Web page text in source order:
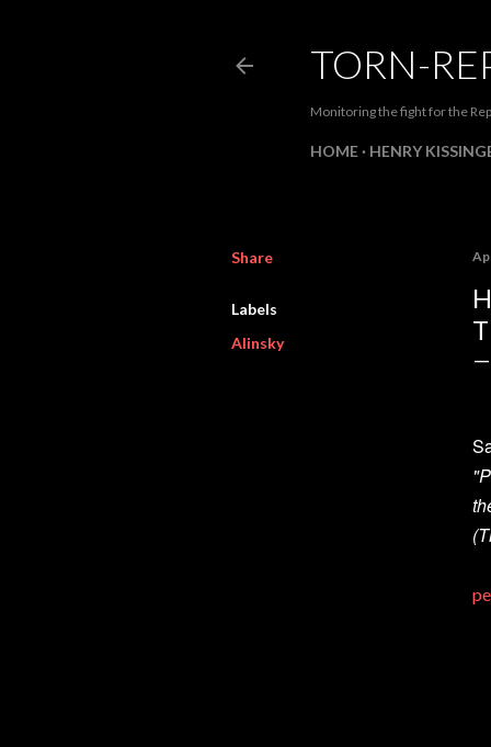
TORN-
Monitoring the fight for the
HOME HENRY
Share
Labels
Alinsky